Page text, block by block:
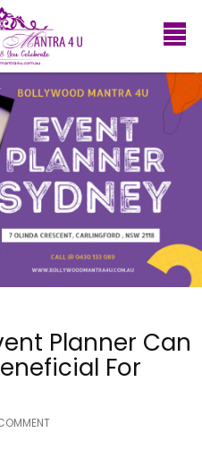
and Entertainers
Planner Can
For